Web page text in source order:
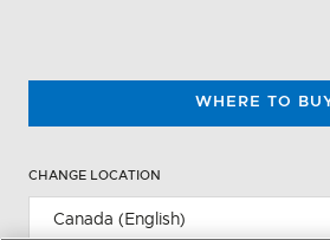
WHERE TO
CHANGE LOCATION